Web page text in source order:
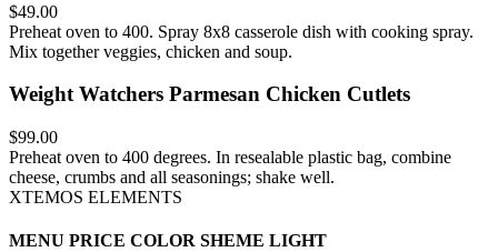
$49.00
Preheat oven to 400. Spray 8x8 casserole dish with cooking spray.
Mix together veggies, chicken and soup.
Weight Watchers Parmesan Chicken Cutlets
$99.00
Preheat oven to 400 degrees. In resealable plastic bag, combine
cheese, crumbs and all seasonings; shake well.
XTEMOS ELEMENTS
MENU PRICE COLOR SHEME LIGHT